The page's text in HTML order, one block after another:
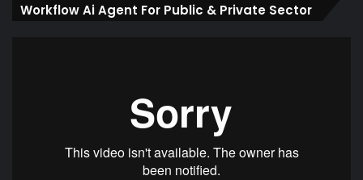
Workflow Ai Agent For Public & Private Sector